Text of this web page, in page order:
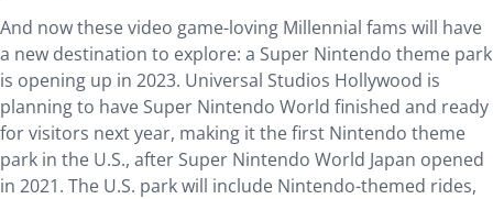
And now these video game-loving Millennial fams will have
a new destination to explore: a Super Nintendo theme park
is opening up in 2023. Universal Studios Hollywood is
planning to have Super Nintendo World finished and ready
for visitors next year, making it the first Nintendo theme
park in the U.S., after Super Nintendo World Japan opened
in 2021. The U.S. park will include Nintendo-themed rides,